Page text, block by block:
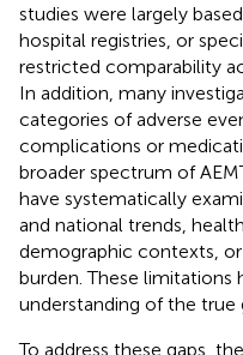
studies were largely
hospital registries, or
restricted comparability
In addition, many
categories of adverse
complications or
broader spectrum of
have systematically
and national trends,
demographic contexts,
burden. These limitations
understanding of the true
To address these gaps,